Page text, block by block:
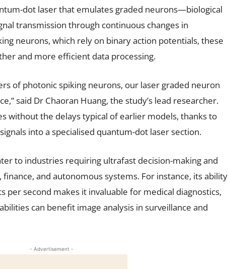
dot laser that emulates graded neurons—biological
transmission through continuous changes in
neurons, which rely on binary action potentials, these
and more efficient data processing.
of photonic spiking neurons, our laser graded neuron
said Dr Chaoran Huang, the study’s lead researcher.
without the delays typical of earlier models, thanks to
into a specialised quantum-dot laser section.
to industries requiring ultrafast decision-making and
and autonomous systems. For instance, its ability
per second makes it invaluable for medical diagnostics,
can benefit image analysis in surveillance and
- Advertisement -